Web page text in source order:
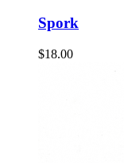
Spork
$18.00